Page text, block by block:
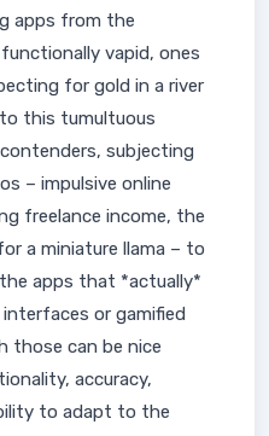
apps from the
vapid, ones
for gold in a river
this tumultuous
subjecting
– impulsive online
freelance income, the
a miniature llama – to
apps that *actually*
or gamified
those can be nice
accuracy,
to adapt to the